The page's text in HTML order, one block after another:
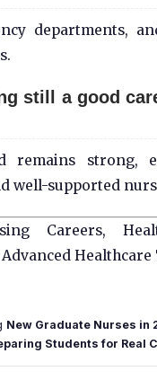
departments,
still a good
remains strong,
well-supported
Careers,
Healthcare
New Graduate Nurses in
Students for Real